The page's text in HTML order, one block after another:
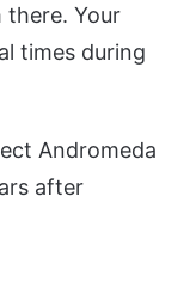
there. Your
times during
Andromeda
after